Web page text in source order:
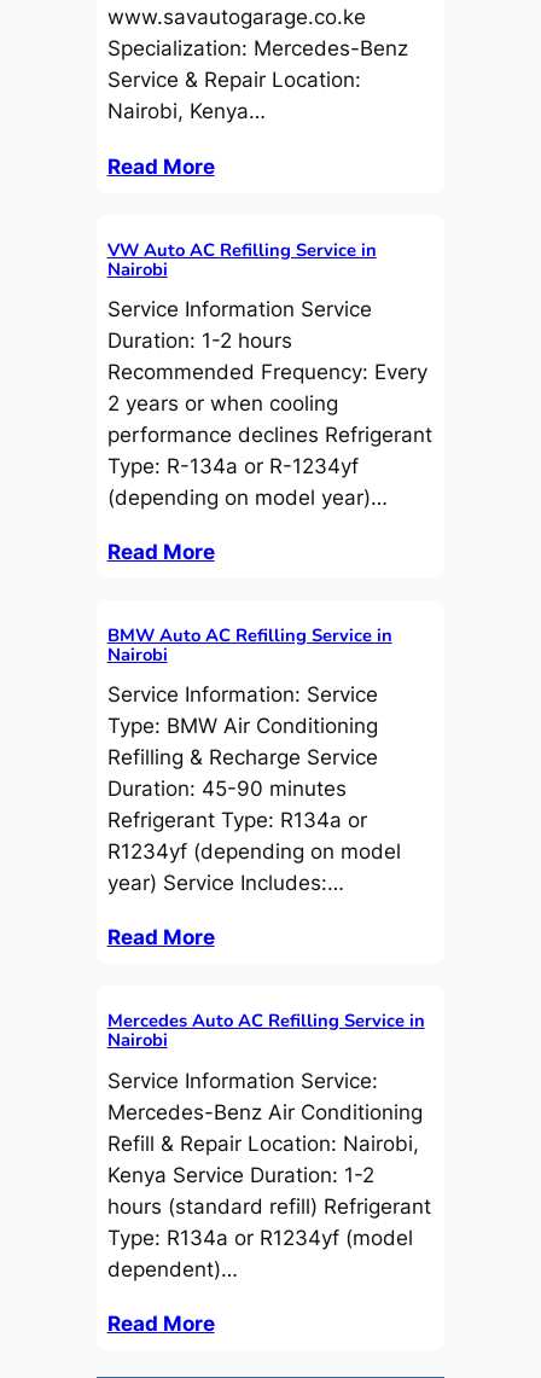
www.savautogarage.co.ke
Specialization: Mercedes-Benz
Service & Repair Location:
Nairobi, Kenya…
Read More
VW Auto AC Refilling Service in
Nairobi
Service Information Service
Duration: 1-2 hours
Recommended Frequency: Every
2 years or when cooling
performance declines Refrigerant
Type: R-134a or R-1234yf
(depending on model year)…
Read More
BMW Auto AC Refilling Service in
Nairobi
Service Information: Service
Type: BMW Air Conditioning
Refilling & Recharge Service
Duration: 45-90 minutes
Refrigerant Type: R134a or
R1234yf (depending on model
year) Service Includes:…
Read More
Mercedes Auto AC Refilling Service in
Nairobi
Service Information Service:
Mercedes-Benz Air Conditioning
Refill & Repair Location: Nairobi,
Kenya Service Duration: 1-2
hours (standard refill) Refrigerant
Type: R134a or R1234yf (model
dependent)…
Read More